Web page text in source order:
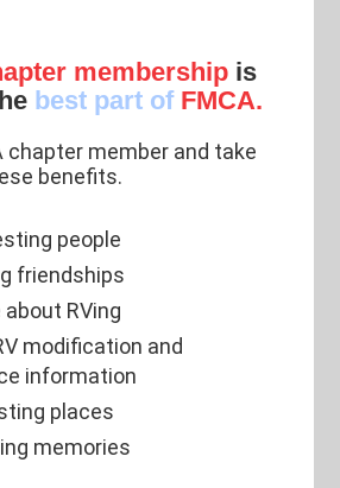
membership is
best part of FMCA.
chapter member and take
benefits.
people
friendships
RVing
modification and
information
places
memories